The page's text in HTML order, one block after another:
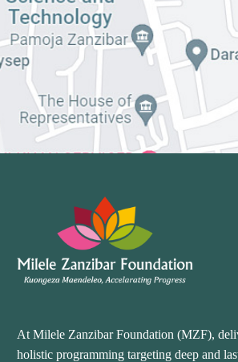
At Milele Zanzibar Foundation (MZF),
holistic programming targeting deep and